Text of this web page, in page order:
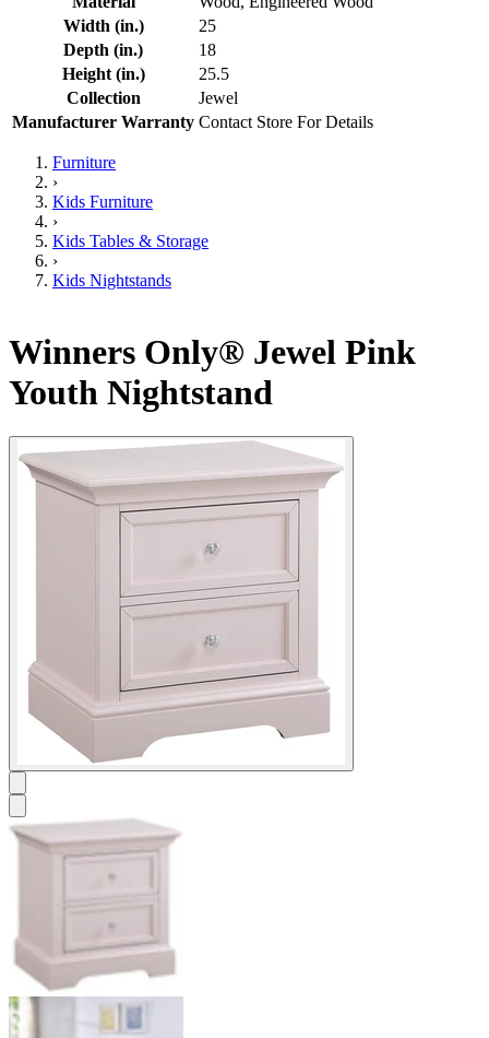
Width (in.)
25
Depth (in.)
18
Height (in.)
25.5
Collection
Jewel
Manufacturer Warranty Contact Store For Details
Furniture
›
Kids Furniture
›
Kids Tables & Storage
›
Kids Nightstands
Winners Only® Jewel Pink
Youth Nightstand